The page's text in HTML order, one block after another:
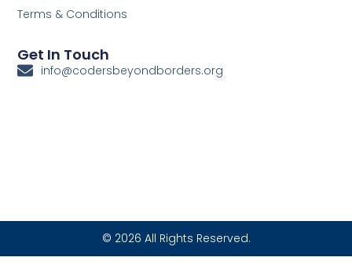
Terms & Conditions
Get In Touch
info@codersbeyondborders.org
© 2026 All Rights Reserved.